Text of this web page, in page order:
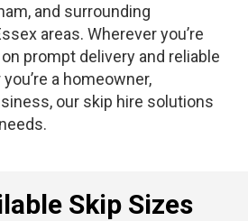
and surrounding
areas. Wherever you’re
prompt delivery and reliable
a homeowner,
our skip hire solutions
Skip Sizes